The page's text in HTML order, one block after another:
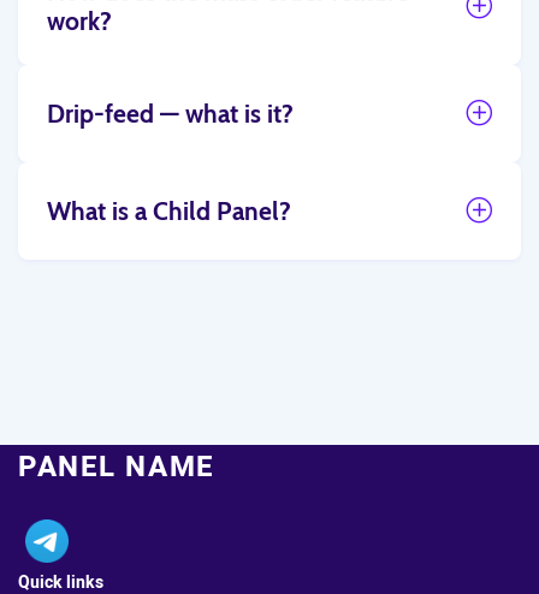
work?
Drip-feed — what is it?
What is a Child Panel?
PANEL NAME
Quick links